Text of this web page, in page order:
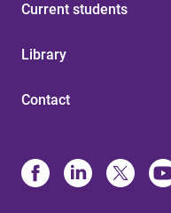
Current students
Library
Contact